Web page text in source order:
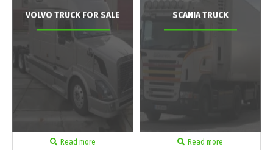
VOLVO TRUCK FOR SALE
Read more
SCANIA TRUCK
Read more